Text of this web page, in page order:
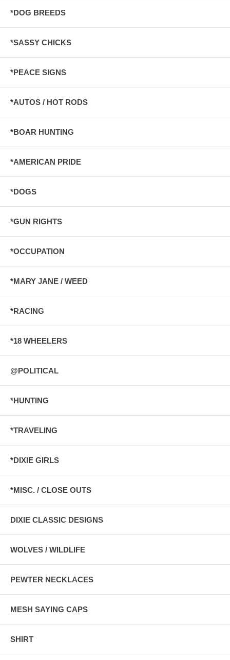
*DOG BREEDS
*SASSY CHICKS
*PEACE SIGNS
*AUTOS / HOT RODS
*BOAR HUNTING
*AMERICAN PRIDE
*DOGS
*GUN RIGHTS
*OCCUPATION
*MARY JANE / WEED
*RACING
*18 WHEELERS
@POLITICAL
*HUNTING
*TRAVELING
*DIXIE GIRLS
*MISC. / CLOSE OUTS
DIXIE CLASSIC DESIGNS
WOLVES / WILDLIFE
PEWTER NECKLACES
MESH SAYING CAPS
SHIRT